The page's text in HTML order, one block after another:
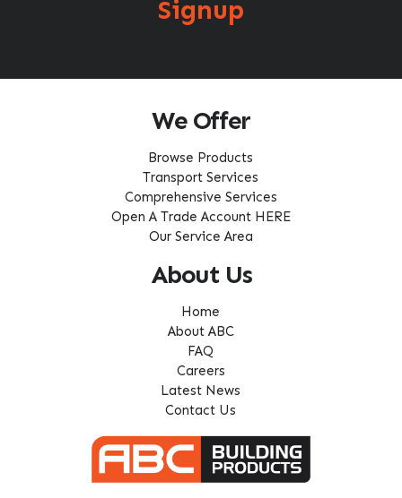
Signup
We Offer
Browse Products
Transport Services
Comprehensive Services
Open A Trade Account HERE
Our Service Area
About Us
Home
About ABC
FAQ
Careers
Latest News
Contact Us